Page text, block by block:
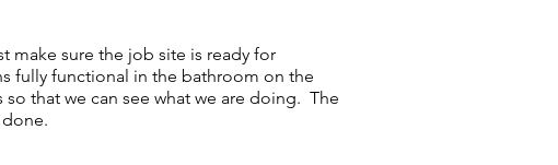
make sure the job site is ready for
fully functional in the bathroom on the
that we can see what we are doing. The